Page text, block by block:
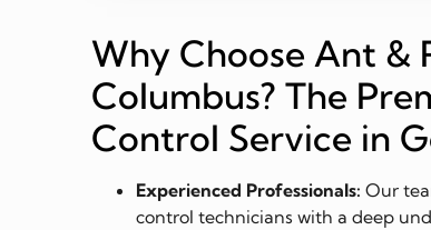
Why Choose Ant &
Columbus? The
Control Service in
Experienced Professionals: Our
control technicians with a deep